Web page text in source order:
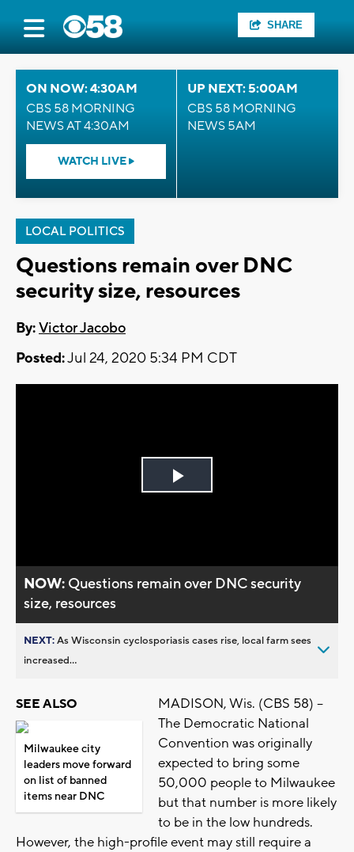
SHARE
ON NOW: 4:30AM
CBS 58 MORNING
NEWS AT 4:30AM
WATCH LIVE
UP NEXT: 5:00AM
CBS 58 MORNING
NEWS 5AM
LOCAL POLITICS
Questions remain over DNC
security size, resources
By:Victor Jacobo
Posted:Jul 24, 2020 5:34 PM CDT
Play
NOW: Questions remain over DNC security
size, resources
NEXT:As Wisconsin cyclosporiasis cases rise, local farm sees
increased...
SEE ALSO
Milwaukee city
leaders move forward
on list of banned
items near DNC
MADISON, Wis. (CBS 58) –
The Democratic National
Convention was originally
expected to bring some
50,000 people to Milwaukee
but that number is more likely
to be in the low hundreds.
However, the high-profile event may still require a